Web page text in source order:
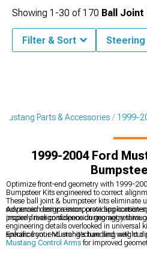
Parts & Accessories 1999-
1999-2004 Ford
Optimize front-end geometry with 1999-
Bumpsteer Kits engineered to correct
These ball joint & bumpsteer kits eliminate
suspension compression, providing
inspire driver confidence during aggressive
Advanced designs incorporate application-
properly realign suspension geometry
engineering details overlooked in universal
specific front-end architecture and weight
Enhance your Mustang's handling with our
Mustang Control Arms for improved
Showing 1-30 of170 Ball Joint
Filter & Sort